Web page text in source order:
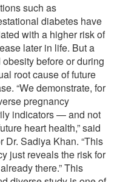
such as
diabetes have
with a higher risk of
later in life. But a
before or during
root cause of future
“We demonstrate, for
pregnancy
indicators — and not
heart health,” said
Dr. Sadiya Khan. “This
just reveals the risk for
there.” This